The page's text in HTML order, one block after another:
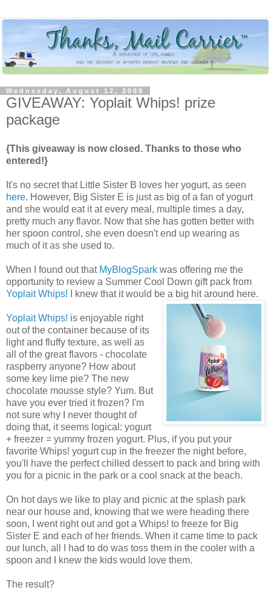
Wednesday, August 12, 2009
GIVEAWAY: Yoplait Whips! prize
package
{This giveaway is now closed. Thanks to those who
entered!}
It's no secret that Little Sister B loves her yogurt, as seen
here. However, Big Sister E is just as big of a fan of yogurt
and she would eat it at every meal, multiple times a day,
pretty much any flavor. Now that she has gotten better with
her spoon control, she even doesn't end up wearing as
much of it as she used to.
When I found out that MyBlogSpark was offering me the
opportunity to review a Summer Cool Down gift pack from
Yoplait Whips! I knew that it would be a big hit around here.
Yoplait Whips! is enjoyable right
out of the container because of its
light and fluffy texture, as well as
all of the great flavors - chocolate
raspberry anyone? How about
some key lime pie? The new
chocolate mousse style? Yum. But
have you ever tried it frozen? I'm
not sure why I never thought of
doing that, it seems logical: yogurt
+ freezer = yummy frozen yogurt. Plus, if you put your
favorite Whips! yogurt cup in the freezer the night before,
you'll have the perfect chilled dessert to pack and bring with
you for a picnic in the park or a cool snack at the beach.
On hot days we like to play and picnic at the splash park
near our house and, knowing that we were heading there
soon, I went right out and got a Whips! to freeze for Big
Sister E and each of her friends. When it came time to pack
our lunch, all I had to do was toss them in the cooler with a
spoon and I knew the kids would love them.
The result?